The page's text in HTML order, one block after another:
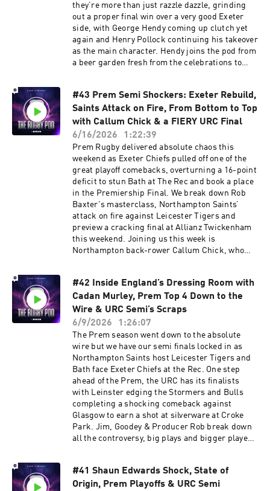
with the Code: RUGBYPOD or by visiting ⁠
my.huel.com/RUGBYPOD⁠ Learn more about your
ad choices. Visit podcastchoices.com/adchoices
they’re more than just razzle dazzle, grinding
out a proper final win over a very good Exeter
side, with George Hendy coming up clutch yet
again and Henry Pollock continuing his takeover
as the main character. Hendy joins the pod from
a beer garden fresh from the celebrations to
head to Croke Park, where Leinster absolutely
blew the Bulls away to go back-to-back in the
URC, with Sam Prendergast putting in a
statement performance, Handre Pollard having
a night to forget and some big Ireland injury
worries coming out of it. Plus, there’s chat on
Leo Cullen’s future, England XV’s strange
outing against France, the Boks battering the
Barbarians, Super Rugby chaos and loads more.
Settle back, enjoy, and make sure you’re
subscribed on Spotify. Learn more about your ad
choices. Visit podcastchoices.com/adchoices
#43 Prem Semi Shockers: Exeter Rebuild,
Saints Attack on Fire, From Bottom to Top
with Callum Chick & a FIERY URC Final
6/16/2026
1:22:39
Prem Rugby delivered absolute chaos this
weekend as Exeter Chiefs pulled off one of the
great playoff comebacks, overturning a 16-point
deficit to stun Bath at The Rec and book a place
in the Premiership Final. We break down Rob
Baxter's masterclass, Northampton Saints’
attack on fire against Leicester Tigers and
preview a cracking final at Allianz Twickenham
this weekend. Joining us this week is
Northampton back-rower Callum Chick, who
play with as a young lad… We also look at a
blockbuster URC Final between Leinster and
the Bulls, will it be 4th time lucky for the South
Africans or a homecoming parade in Dublin?
Sign up to NordVPN by going to
http://nordvpn.com/rugbypod to get a Huge
Discount off your NordVPN Plan + 4 additional
months free. It’s completely risk-free with
Nord’s 30-day money-back guarantee Learn
more about your ad choices. Visit
podcastchoices.com/adchoices
#42 Inside England’s Dressing Room with
Cadan Murley, Prem Top 4 Down to the
Wire & URC Semi’s Scraps
6/9/2026
1:26:07
The Prem season went down to the absolute
wire but we have our semi finals locked in as
Northampton Saints host Leicester Tigers and
Bath face Exeter Chiefs at the Rec. One step
ahead of the Prem, the URC has its finalists
with Leinster edging the Stormers and Bulls
completing a shocking comeback against
Glasgow to earn a shot at silverware at Croke
Park. Jim, Goodey & Producer Rob break down
all the controversy, big plays and bigger players
extension for Andy Farrell, changes to The
Rugby Championship AND a Springbok coach
#41 Shaun Edwards Shock, State of
Origin, Prem Playoffs & URC Semi